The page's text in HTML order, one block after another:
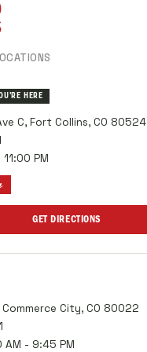
HERE
C, Fort Collins, CO 80524
PM
GET DIRECTIONS
City, CO 80022
AM - 9:45 PM